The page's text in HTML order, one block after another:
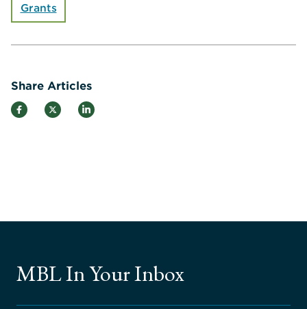
Grants
Share Articles
MBL In Your Inbox